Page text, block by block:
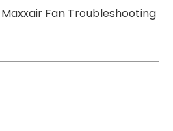
Fan Troubleshooting